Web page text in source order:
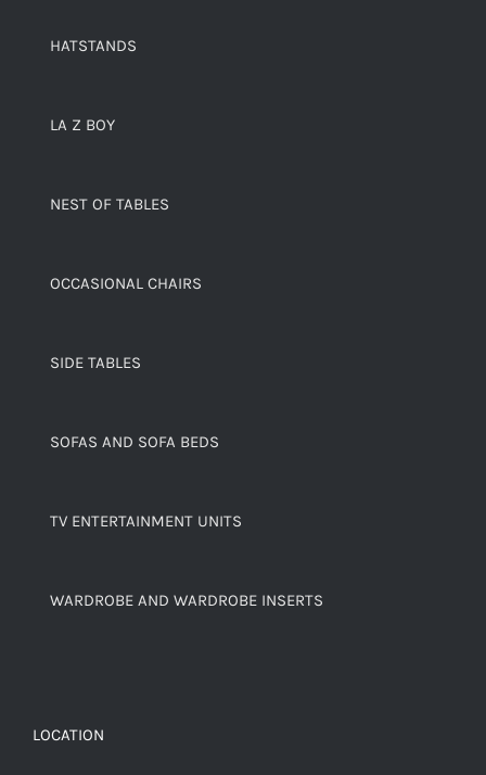
HATSTANDS
LA Z BOY
NEST OF TABLES
OCCASIONAL CHAIRS
SIDE TABLES
SOFAS AND SOFA BEDS
TV ENTERTAINMENT UNITS
WARDROBE AND WARDROBE INSERTS
LOCATION